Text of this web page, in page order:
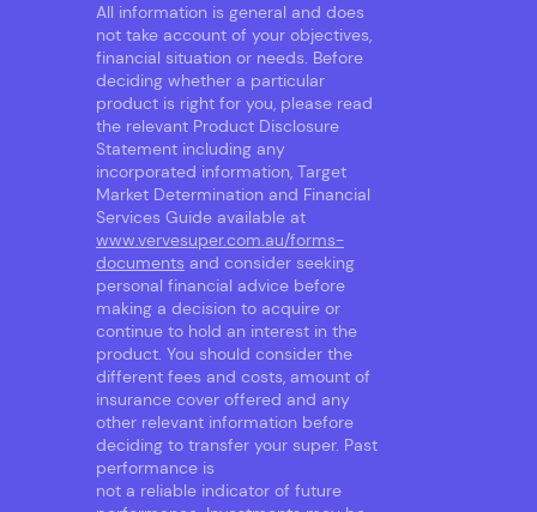
All information is general and does
not take account of your objectives,
financial situation or needs. Before
deciding whether a particular
product is right for you, please read
the relevant Product Disclosure
Statement including any
incorporated information, Target
Market Determination and Financial
Services Guide available at
www.vervesuper.com.au/forms-
documents and consider seeking
personal financial advice before
making a decision to acquire or
continue to hold an interest in the
product. You should consider the
different fees and costs, amount of
insurance cover offered and any
other relevant information before
deciding to transfer your super. Past
performance is
not a reliable indicator of future